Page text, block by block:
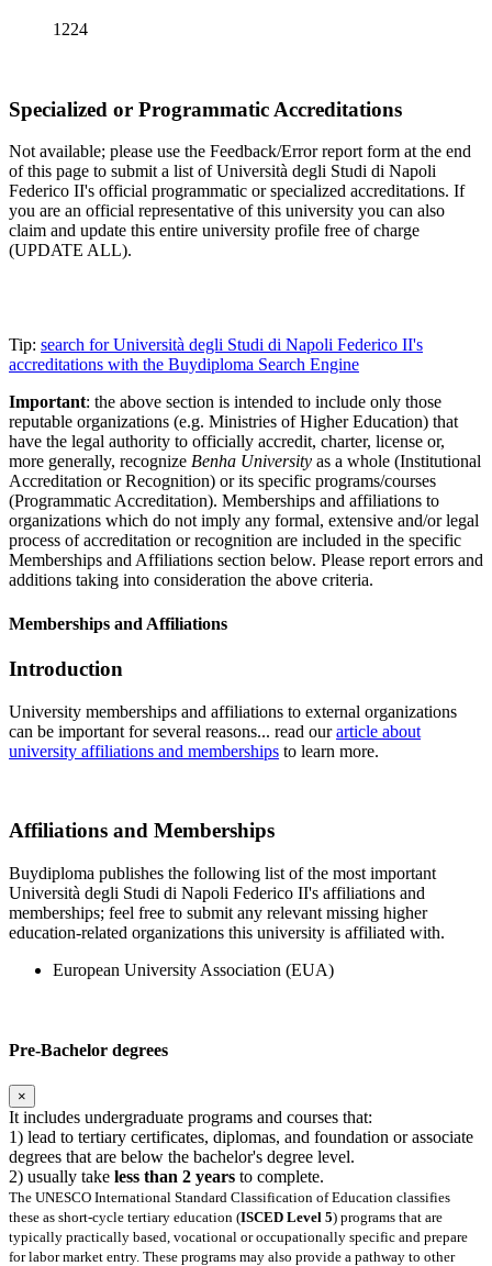
1224
Specialized or Programmatic Accreditations
Not available; please use the Feedback/Error report form at the end
of this page to submit a list of Università degli Studi di Napoli
Federico II's official programmatic or specialized accreditations. If
you are an official representative of this university you can also
claim and update this entire university profile free of charge
(UPDATE ALL).
Tip: search for Università degli Studi di Napoli Federico II's
accreditations with the Buydiploma Search Engine
Important: the above section is intended to include only those
reputable organizations (e.g. Ministries of Higher Education) that
have the legal authority to officially accredit, charter, license or,
more generally, recognize Benha University as a whole (Institutional
Accreditation or Recognition) or its specific programs/courses
(Programmatic Accreditation). Memberships and affiliations to
organizations which do not imply any formal, extensive and/or legal
process of accreditation or recognition are included in the specific
Memberships and Affiliations section below. Please report errors and
additions taking into consideration the above criteria.
Memberships and Affiliations
Introduction
University memberships and affiliations to external organizations
can be important for several reasons... read ourarticle about
university affiliations and memberships to learn more.
Affiliations and Memberships
Buydiploma publishes the following list of the most important
Università degli Studi di Napoli Federico II's affiliations and
memberships; feel free to submit any relevant missing higher
education-related organizations this university is affiliated with.
European University Association (EUA)
Pre-Bachelor degrees
×
It includes undergraduate programs and courses that:
1) lead to tertiary certificates, diplomas, and foundation or associate
degrees that are below the bachelor's degree level.
2) usually take less than 2 years to complete.
The UNESCO International Standard Classification of Education classifies
these as short-cycle tertiary education (ISCED Level 5) programs that are
typically practically based, vocational or occupationally specific and prepare
for labor market entry. These programs may also provide a pathway to other